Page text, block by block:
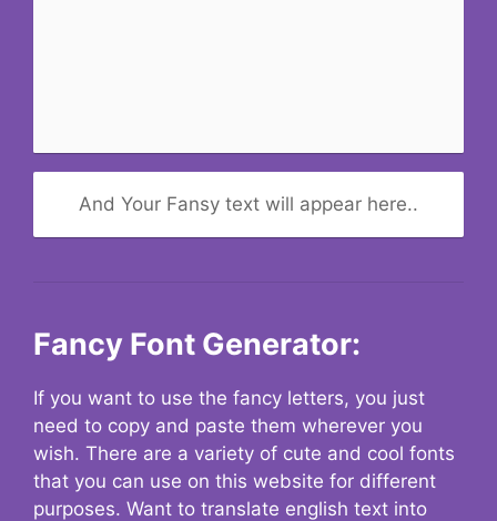
And Your Fansy text will appear here..
Fancy Font Generator:
If you want to use the fancy letters, you just
need to copy and paste them wherever you
wish. There are a variety of cute and cool fonts
that you can use on this website for different
purposes. Want to translate english text into